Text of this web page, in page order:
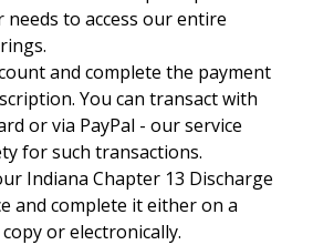
needs to access our entire
and complete the payment
You can transact with
or via PayPal - our service
for such transactions.
Indiana Chapter 13 Discharge
and complete it either on a
or electronically.